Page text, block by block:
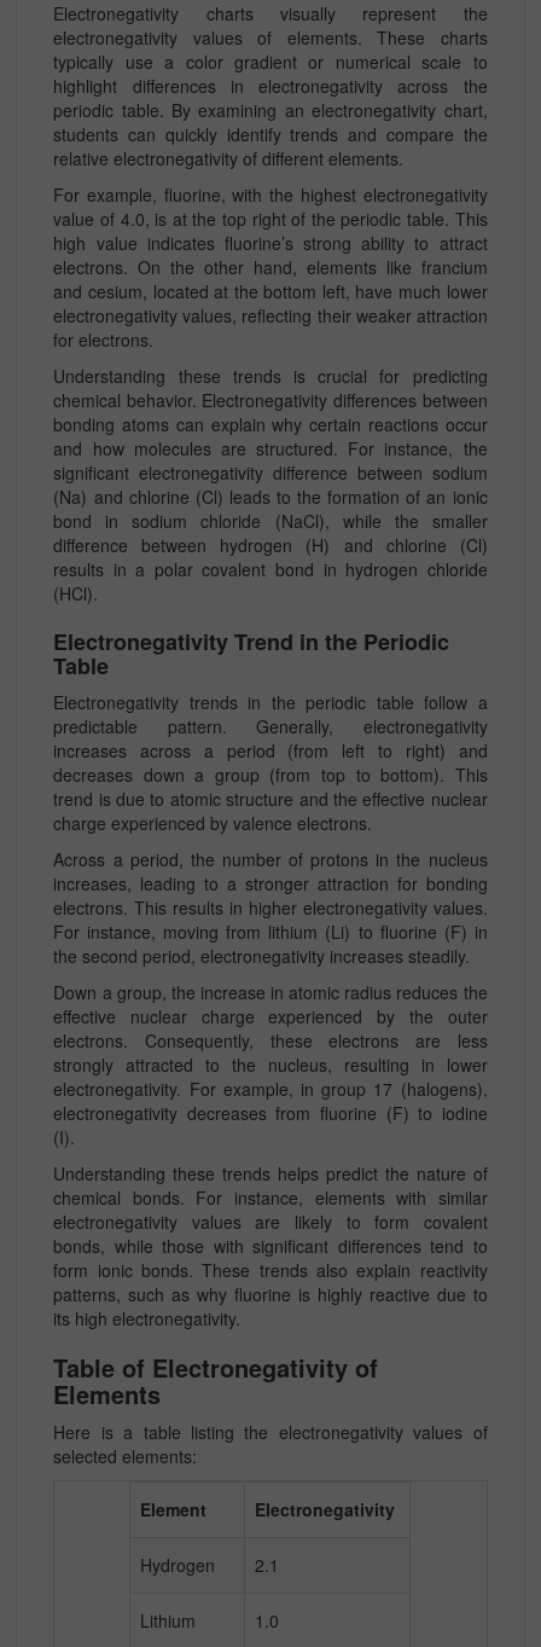
Electronegativity charts visually represent the
electronegativity values of elements. These charts
typically use a color gradient or numerical scale to
highlight differences in electronegativity across the
periodic table. By examining an electronegativity chart,
students can quickly identify trends and compare the
relative electronegativity of different elements.
For example, fluorine, with the highest electronegativity
value of 4.0, is at the top right of the periodic table. This
high value indicates fluorine’s strong ability to attract
electrons. On the other hand, elements like francium
and cesium, located at the bottom left, have much lower
electronegativity values, reflecting their weaker attraction
for electrons.
Understanding these trends is crucial for predicting
chemical behavior. Electronegativity differences between
bonding atoms can explain why certain reactions occur
and how molecules are structured. For instance, the
significant electronegativity difference between sodium
(Na) and chlorine (Cl) leads to the formation of an ionic
bond in sodium chloride (NaCl), while the smaller
difference between hydrogen (H) and chlorine (Cl)
results in a polar covalent bond in hydrogen chloride
(HCl).
Electronegativity Trend in the Periodic
Table
Electronegativity trends in the periodic table follow a
predictable pattern. Generally, electronegativity
increases across a period (from left to right) and
decreases down a group (from top to bottom). This
trend is due to atomic structure and the effective nuclear
charge experienced by valence electrons.
Across a period, the number of protons in the nucleus
increases, leading to a stronger attraction for bonding
electrons. This results in higher electronegativity values.
For instance, moving from lithium (Li) to fluorine (F) in
the second period, electronegativity increases steadily.
Down a group, the increase in atomic radius reduces the
effective nuclear charge experienced by the outer
electrons. Consequently, these electrons are less
strongly attracted to the nucleus, resulting in lower
electronegativity. For example, in group 17 (halogens),
electronegativity decreases from fluorine (F) to iodine
(I).
Understanding these trends helps predict the nature of
chemical bonds. For instance, elements with similar
electronegativity values are likely to form covalent
bonds, while those with significant differences tend to
form ionic bonds. These trends also explain reactivity
patterns, such as why fluorine is highly reactive due to
its high electronegativity.
Table of Electronegativity of
Elements
Here is a table listing the electronegativity values of
selected elements:
Element Electronegativity
Hydrogen 2.1
Lithium 1.0